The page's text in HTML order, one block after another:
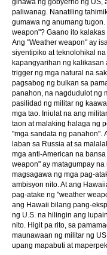
paliwanag. Nanatiling
gumawa ng anumang
weapon"? Gaano ito
Ang "Weather weapon" ay
siyentipiko at teknolohikal
kapangyarihan ng kalikasan
trigger ng mga natural na
pagsabog ng bulkan sa
panahon, na nagdudulot ng
pasilidad ng militar ng
mga tao. Iniulat na ang
taon at malaking halaga ng
"mga sandata ng panahon".
laban sa Russia at sa
mga anti-American na
weapon" ay matagumpay
magsagawa ng mga pag-
ambisyon nito. At ang
pag-atake ng "weather
ang Hawaii bilang pang-
ng U.S. na hilingin ang
nito. Higit pa rito, sa
maunawaan ng militar ng
upang mapabuti at